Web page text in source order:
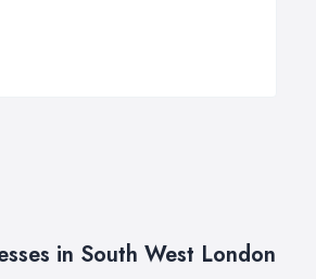
in South West London